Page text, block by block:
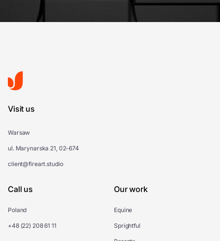
Visit us
Warsaw
ul. Marynarska 21, 02-674
client@fireart.studio
Call us
Poland
+48 (22) 208 61 11
Our work
Equine
Sprightful